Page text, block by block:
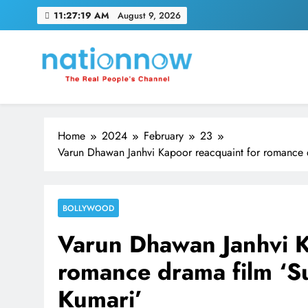
11:27:20 AM August 9, 2026
Nation Now
The Real People's Channel
Home 2024 February
23
Varun Dhawan Janhvi Kapoor reacquaint for romance
BOLLYWOOD
Varun Dhawan Janhvi
romance drama film
Kumari’